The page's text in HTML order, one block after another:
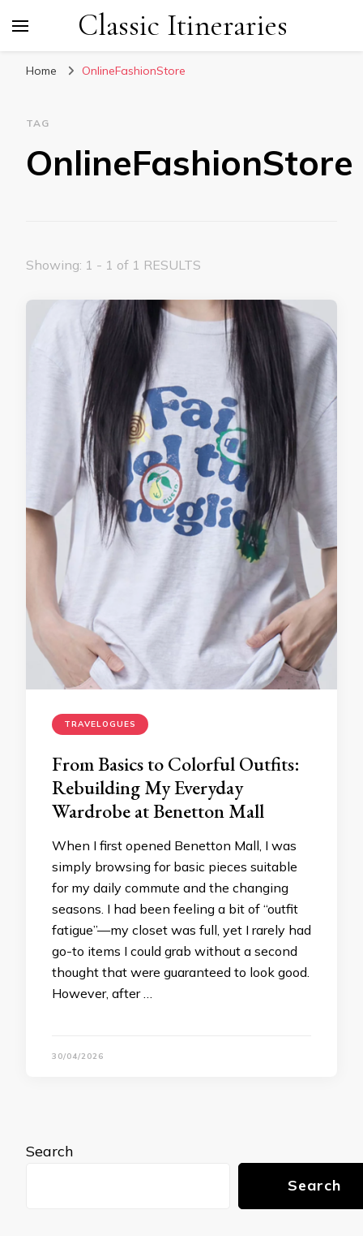
Classic Itineraries
Home OnlineFashionStore
TAG
OnlineFashionStore
Showing: 1 - 1 of 1 RESULTS
TRAVELOGUES
From Basics to Colorful Outfits:
Rebuilding My Everyday
Wardrobe at Benetton Mall
When I first opened Benetton Mall, I was
simply browsing for basic pieces suitable
for my daily commute and the changing
seasons. I had been feeling a bit of “outfit
fatigue”—my closet was full, yet I rarely had
go-to items I could grab without a second
thought that were guaranteed to look good.
However, after …
30/04/2026
Search
Search